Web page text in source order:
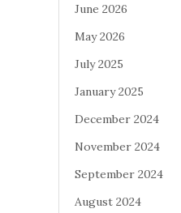
June 2026
May 2026
July 2025
January 2025
December 2024
November 2024
September 2024
August 2024